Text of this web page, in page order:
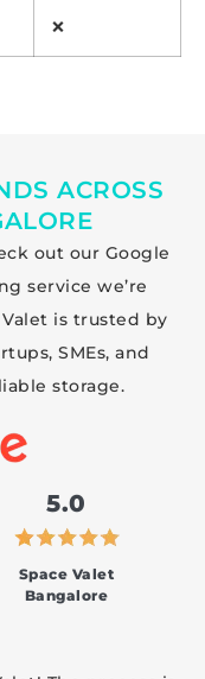
❌
ACROSS
out our Google
service we’re
is trusted by
SMEs, and
storage.
5.0
Space Valet
Bangalore